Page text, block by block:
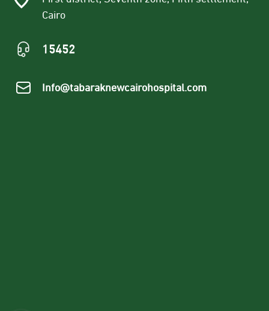
Cairo
15452
Info@tabaraknewcairohospital.com